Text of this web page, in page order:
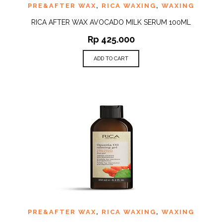
PRE&AFTER WAX, RICA WAXING , WAXING
RICA AFTER WAX AVOCADO MILK SERUM 100ML
Rp 425.000
ADD TO CART
PRE&AFTER WAX, RICA WAXING , WAXING